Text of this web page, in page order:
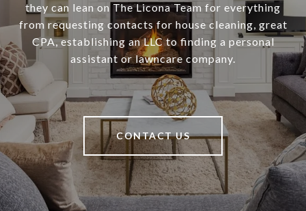
they can lean on The Licona Team for everything
from requesting contacts for house cleaning, great
CPA, establishing an LLC to finding a personal
assistant or lawncare company.
CONTACT US